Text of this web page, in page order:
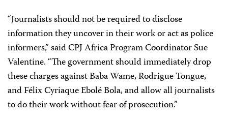
“Journalists should not be required to disclose
information they uncover in their work or act as police
informers,” said CPJ Africa Program Coordinator Sue
Valentine. “The government should immediately drop
these charges againstBaba Wame, Rodrigue Tongue,
and Félix Cyriaque Ebolé Bola,and allow all journalists
to do their work without fear of prosecution.”